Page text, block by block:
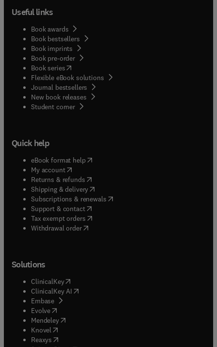
Useful links
Book awards
Book bestsellers
Book imprints
Book pre-order
Book series(opens in new tab/window
Flexible eBook solutions
Journal bestsellers
New book releases
Student corner( opens in new tab/window
Quick help
eBook format help( opens in new tab/window
My account( opens in new tab/window
Returns & refunds( opens in new tab/window
Shipping & delivery(opens in new tab/window
Subscriptions & renewals( opens in new tab/window
Support & contact( opens in new tab/window
Tax exempt orders( opens in new tab/window
Withdrawal order
Solutions
ClinicalKey(opens in new tab/window
ClinicalKey AI opens in new tab/window
Embase( opens in new tab/window
Evolve(opens in new tab/window
Mendeley( opens in new tab/window
Knovel (opens in new tab/window
Reaxys (opens in new tab/window